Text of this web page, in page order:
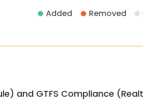
Added Removed
and GTFS Compliance